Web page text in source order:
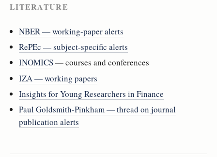
LITERATURE
NBER — working-paper alerts
RePEc — subject-specific alerts
INOMICS— courses and conferences
IZA — working papers
Insights for Young Researchers in Finance
Paul Goldsmith-Pinkham — thread on journal
publication alerts